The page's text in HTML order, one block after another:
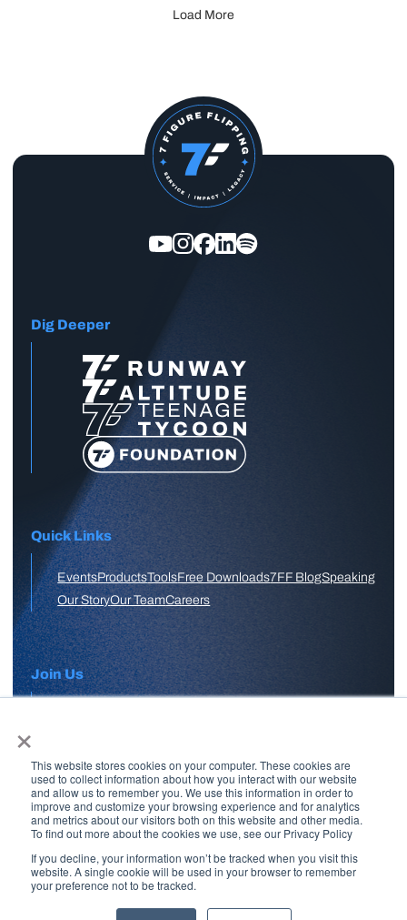
×
This website stores cookies on your computer. These cookies are
used to collect information about how you interact with our website
and allow us to remember you. We use this information in order to
improve and customize your browsing experience and for analytics
and metrics about our visitors both on this website and other media.
To find out more about the cookies we use, see our Privacy Policy
If you decline, your information won’t be tracked when you visit this
website. A single cookie will be used in your browser to remember
your preference not to be tracked.
Load More
Dig Deeper
Quick Links
EventsProductsToolsFree Downloads7FF BlogSpeaking
Our StoryOur TeamCareers
Join Us
Free Skool Community
Join Our Email List
Copyright © 2026 7 Figure Flipping | All Rights Reserved | Legal